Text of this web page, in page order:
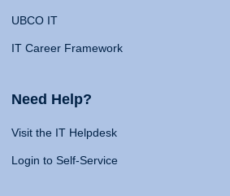
UBCO IT
IT Career Framework
Need Help?
Visit the IT Helpdesk
Login to Self-Service